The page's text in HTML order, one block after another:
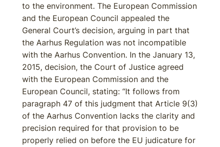
to the environment. The European Commission
and the European Council appealed the
General Court’s decision, arguing in part that
the Aarhus Regulation was not incompatible
with the Aarhus Convention. In the January 13,
2015, decision, the Court of Justice agreed
with the European Commission and the
European Council, stating: “It follows from
paragraph 47 of this judgment that Article 9(3)
of the Aarhus Convention lacks the clarity and
precision required for that provision to be
properly relied on before the EU judicature for